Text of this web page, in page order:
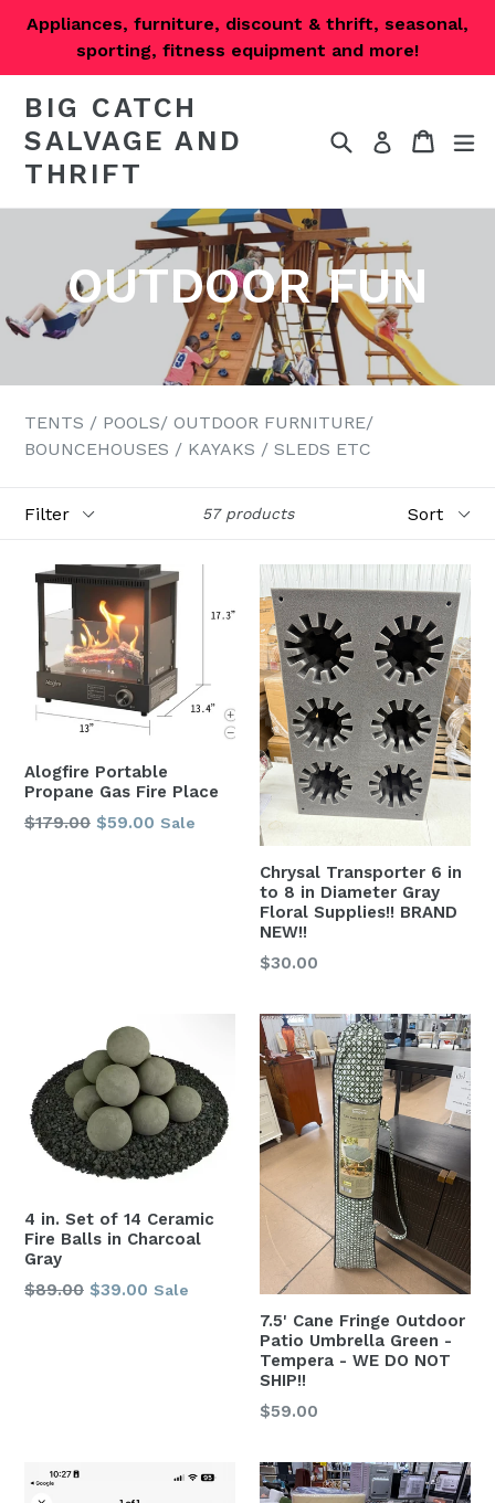
Appliances, furniture, discount & thrift, seasonal,
sporting, fitness equipment and more!
BIG CATCH
SALVAGE AND
THRIFT
SearchLog in Cart
Cart
OUTDOOR FUN
TENTS / POOLS/ OUTDOOR FURNITURE/
BOUNCEHOUSES / KAYAKS / SLEDS ETC
57 products
Alogfire Portable
Propane Gas Fire Place
Regular
$179.00 $59.00 Sale
Chrysal Transporter 6 in
to 8 in Diameter Gray
Floral Supplies!! BRAND
NEW!!
Regular
$30.00
4 in. Set of 14 Ceramic
Fire Balls in Charcoal
Gray
Regular
$89.00 $39.00 Sale
7.5' Cane Fringe Outdoor
Patio Umbrella Green -
Tempera - WE DO NOT
SHIP!!
Regular
$59.00